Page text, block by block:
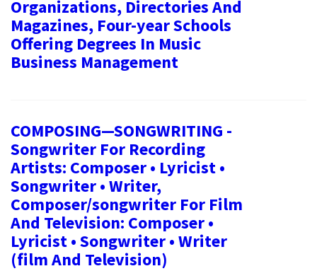
Organizations, Directories And
Magazines, Four-year Schools
Offering Degrees In Music
Business Management
COMPOSING—SONGWRITING -
Songwriter For Recording
Artists: Composer • Lyricist •
Songwriter • Writer,
Composer/songwriter For Film
And Television: Composer •
Lyricist • Songwriter • Writer
(film And Television)